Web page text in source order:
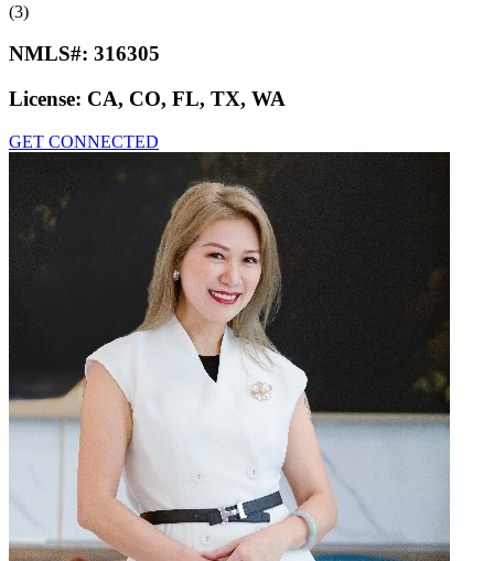
(3)
NMLS#: 316305
License: CA, CO, FL, TX, WA
GET CONNECTED